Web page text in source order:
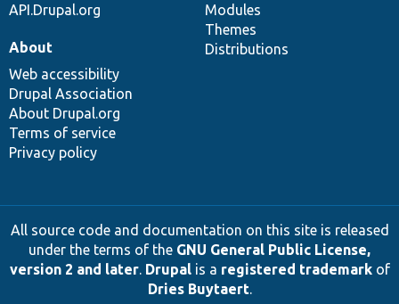
API.Drupal.org
Modules
Themes
Distributions
About
Web accessibility
Drupal Association
About Drupal.org
Terms of service
Privacy policy
All source code and documentation on this site is released
under the terms of the GNU General Public License,
version 2 and later. Drupalis a registered trademarkof
Dries Buytaert.